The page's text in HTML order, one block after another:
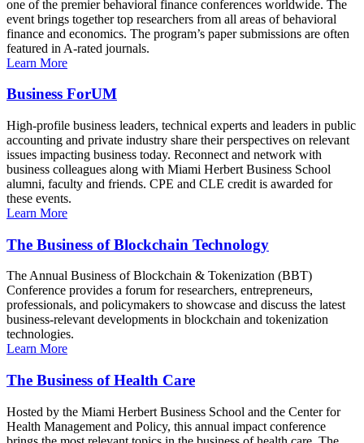
one of the premier behavioral finance conferences worldwide. The
event brings together top researchers from all areas of behavioral
finance and economics. The program’s paper submissions are often
featured in A-rated journals.
Learn More
Business ForUM
High-profile business leaders, technical experts and leaders in public
accounting and private industry share their perspectives on relevant
issues impacting business today. Reconnect and network with
business colleagues along with Miami Herbert Business School
alumni, faculty and friends. CPE and CLE credit is awarded for
these events.
Learn More
The Business of Blockchain Technology
The Annual Business of Blockchain & Tokenization (BBT)
Conference provides a forum for researchers, entrepreneurs,
professionals, and policymakers to showcase and discuss the latest
business-relevant developments in blockchain and tokenization
technologies.
Learn More
The Business of Health Care
Hosted by the Miami Herbert Business School and the Center for
Health Management and Policy, this annual impact conference